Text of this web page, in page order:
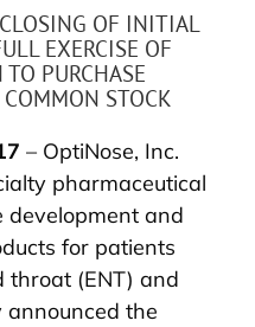
OF INITIAL
EXERCISE OF
TO PURCHASE
STOCK
– OptiNose, Inc.
pharmaceutical
development and
for patients
throat (ENT) and
announced the